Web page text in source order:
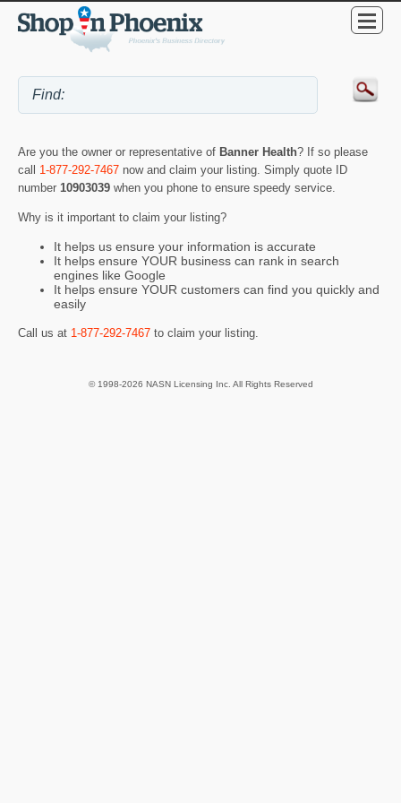
Are you the owner or representative of Banner Health? If so please
call 1-877-292-7467 now and claim your listing. Simply quote ID
number 10903039 when you phone to ensure speedy service.
Why is it important to claim your listing?
It helps us ensure your information is accurate
It helps ensure YOUR business can rank in search
engines like Google
It helps ensure YOUR customers can find you quickly and
easily
Call us at 1-877-292-7467 to claim your listing.
© 1998-2026 NASN Licensing Inc. All Rights Reserved